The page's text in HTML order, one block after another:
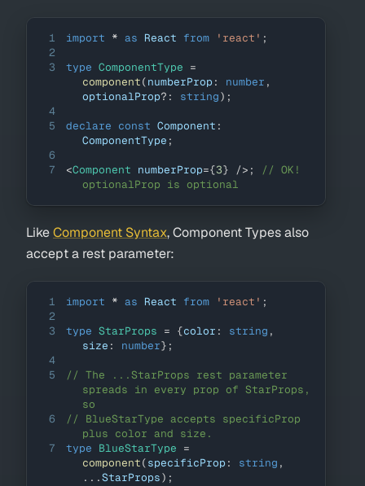
1 import * as React from 'react' ;
2
3
type ComponentType =
component(numberProp: number ,
optionalProp? : string) ;
4
5
declare const Component :
ComponentType ;
6
7
<Component numberProp={3} /> ;
// OK!
optionalProp is optional
LikeComponent Syntax, Component Types also
accept a rest parameter:
1 import * as React from 'react' ;
2
3
type StarProps = {color : string ,
size : number} ;
4
5
// The ...StarProps rest parameter
spreads in every prop of StarProps,
so
6
// BlueStarType accepts specificProp
plus color and size.
7
type BlueStarType =
component(specificProp: string ,
...StarProps) ;